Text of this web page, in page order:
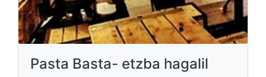
Pasta Basta- etzba hagalil